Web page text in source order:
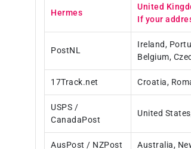
Hermes
United
If your
PostNL
Ireland,
Belgium,
17Track.net Croatia,
USPS /
CanadaPost
United
AusPost / NZPost Australia,